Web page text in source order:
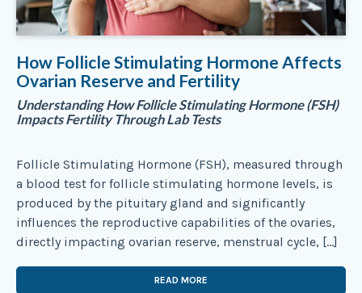
How Follicle Stimulating Hormone Affects
Ovarian Reserve and Fertility
Understanding How Follicle Stimulating Hormone (FSH)
Impacts Fertility Through Lab Tests
Follicle Stimulating Hormone (FSH), measured through
a blood test for follicle stimulating hormone levels, is
produced by the pituitary gland and significantly
influences the reproductive capabilities of the ovaries,
directly impacting ovarian reserve, menstrual cycle, […]
READ MORE